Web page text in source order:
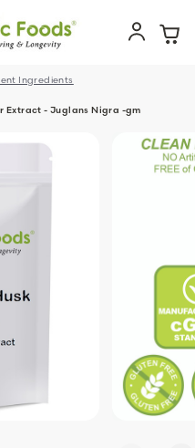
Ingredients
Extract - Juglans Nigra -gm